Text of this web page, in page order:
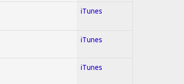
iTunes
iTunes
iTunes